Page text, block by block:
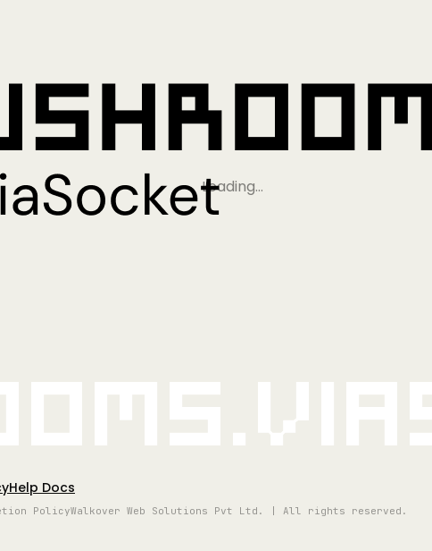
Loading…
Help Docs
PolicyWalkover Web Solutions Pvt Ltd. | All rights reserved.